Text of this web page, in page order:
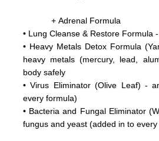
+ Adrenal Formula
• Lung Cleanse & Restore Formula
• Heavy Metals Detox Formula
heavy metals (mercury, lead,
body safely
•Virus Eliminator (Olive Leaf) -
every formula)
• Bacteria and Fungal Eliminator
fungus and yeast (added in to